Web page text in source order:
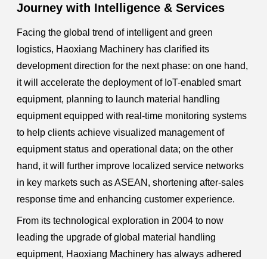
Journey with Intelligence & Services
Facing the global trend of intelligent and green
logistics, Haoxiang Machinery has clarified its
development direction for the next phase: on one hand,
it will accelerate the deployment of IoT-enabled smart
equipment, planning to launch material handling
equipment equipped with real-time monitoring systems
to help clients achieve visualized management of
equipment status and operational data; on the other
hand, it will further improve localized service networks
in key markets such as ASEAN, shortening after-sales
response time and enhancing customer experience.
From its technological exploration in 2004 to now
leading the upgrade of global material handling
equipment, Haoxiang Machinery has always adhered